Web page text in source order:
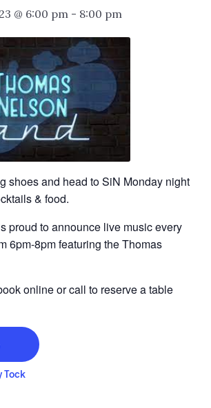
@ 6:00 pm - 8:00 pm
shoes and head to SiN Monday night
& food.
proud to announce live music every
6pm-8pm featuring the Thomas
online or call to reserve a table
Tock